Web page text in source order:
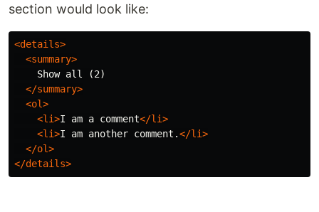
section would look like:
<details>
<summary>
    Show all (2)
</summary>
<ol>
<li>I am a comment</li>
<li>I am another comment.</li>
</ol>
</details>